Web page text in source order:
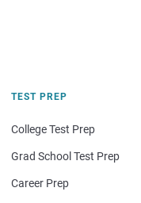
TEST PREP
College Test Prep
Grad School Test Prep
Career Prep